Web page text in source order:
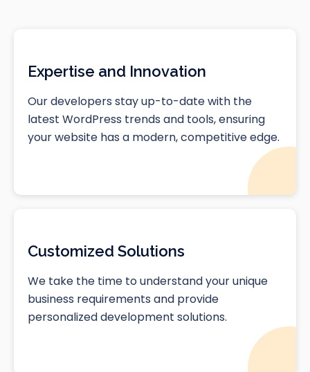
Expertise and Innovation
Our developers stay up-to-date with the
latest WordPress trends and tools, ensuring
your website has a modern, competitive edge.
Customized Solutions
We take the time to understand your unique
business requirements and provide
personalized development solutions.